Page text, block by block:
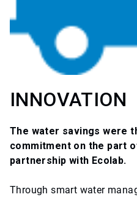
INNOVATION
The water savings were
commitment on the part
partnership with Ecolab.
Through smart water